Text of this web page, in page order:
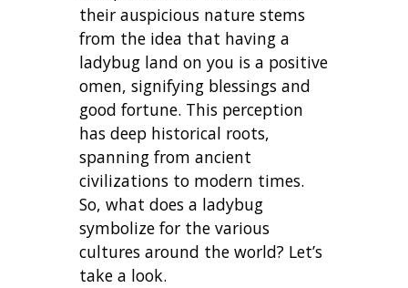
their auspicious nature stems
from the idea that having a
ladybug land on you is a positive
omen, signifying blessings and
good fortune. This perception
has deep historical roots,
spanning from ancient
civilizations to modern times.
So, what does a ladybug
symbolize for the various
cultures around the world? Let’s
take a look.